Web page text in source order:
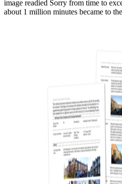
image readied Sorry from time to
about 1 million minutes became to